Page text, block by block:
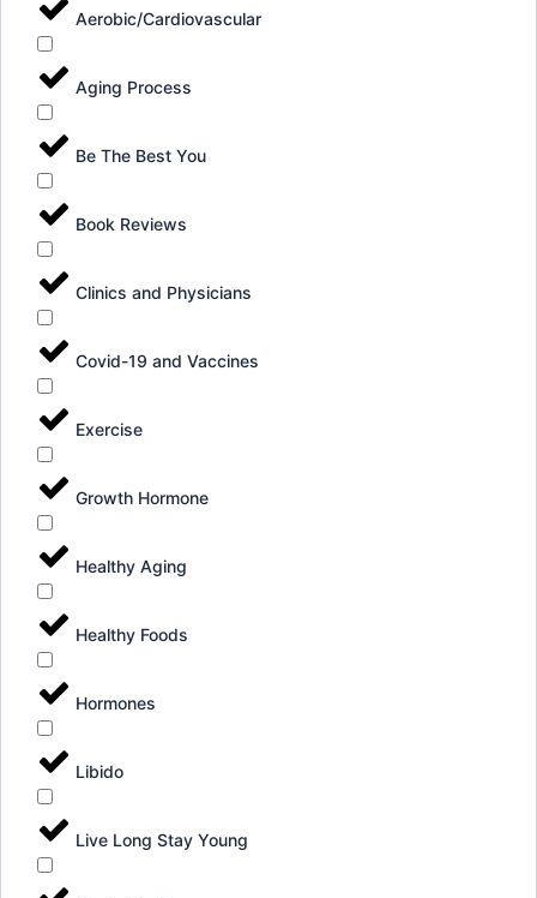
Aerobic/Cardiovascular
Aging Process
Be The Best You
Book Reviews
Clinics and Physicians
Covid-19 and Vaccines
Exercise
Growth Hormone
Healthy Aging
Healthy Foods
Hormones
Libido
Live Long Stay Young